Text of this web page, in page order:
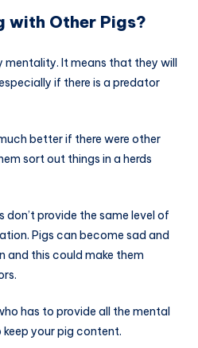
with Other Pigs?
mentality. It means that they will
if there is a predator
better if there were other
sort out things in a herds
provide the same level of
Pigs can become sad and
and this could make them
has to provide all the mental
your pig content.